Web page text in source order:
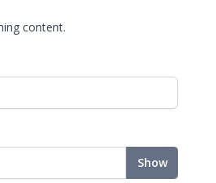
content.
Show